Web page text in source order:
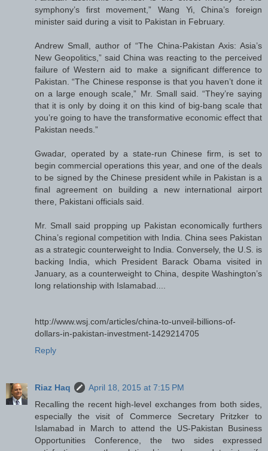
symphony’s first movement,” Wang Yi, China’s foreign
minister said during a visit to Pakistan in February.
Andrew Small, author of “The China-Pakistan Axis: Asia’s
New Geopolitics,” said China was reacting to the perceived
failure of Western aid to make a significant difference to
Pakistan. “The Chinese response is that you haven’t done it
on a large enough scale,” Mr. Small said. “They’re saying
that it is only by doing it on this kind of big-bang scale that
you’re going to have the transformative economic effect that
Pakistan needs.”
Gwadar, operated by a state-run Chinese firm, is set to
begin commercial operations this year, and one of the deals
to be signed by the Chinese president while in Pakistan is a
final agreement on building a new international airport
there, Pakistani officials said.
Mr. Small said propping up Pakistan economically furthers
China’s regional competition with India. China sees Pakistan
as a strategic counterweight to India. Conversely, the U.S. is
backing India, which President Barack Obama visited in
January, as a counterweight to China, despite Washington’s
long relationship with Islamabad....
http://www.wsj.com/articles/china-to-unveil-billions-of-
dollars-in-pakistan-investment-1429214705
Reply
Riaz Haq
April 18, 2015 at 7:15 PM
Recalling the recent high-level exchanges from both sides,
especially the visit of Commerce Secretary Pritzker to
Islamabad in March to attend the US-Pakistan Business
Opportunities Conference, the two sides expressed